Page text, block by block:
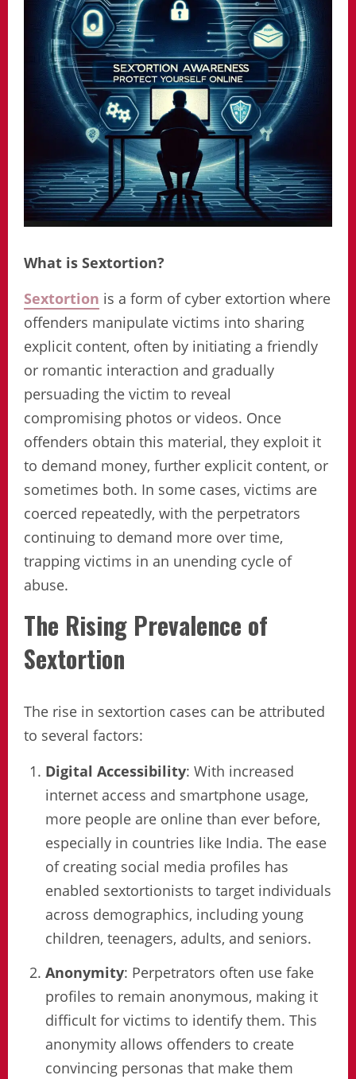
What is Sextortion?
Sextortion is a form of cyber extortion where
offenders manipulate victims into sharing
explicit content, often by initiating a friendly
or romantic interaction and gradually
persuading the victim to reveal
compromising photos or videos. Once
offenders obtain this material, they exploit it
to demand money, further explicit content, or
sometimes both. In some cases, victims are
coerced repeatedly, with the perpetrators
continuing to demand more over time,
trapping victims in an unending cycle of
abuse.
The Rising Prevalence of
Sextortion
The rise in sextortion cases can be attributed
to several factors:
Digital Accessibility: With increased
internet access and smartphone usage,
more people are online than ever before,
especially in countries like India. The ease
of creating social media profiles has
enabled sextortionists to target individuals
across demographics, including young
children, teenagers, adults, and seniors.
Anonymity: Perpetrators often use fake
profiles to remain anonymous, making it
difficult for victims to identify them. This
anonymity allows offenders to create
convincing personas that make them